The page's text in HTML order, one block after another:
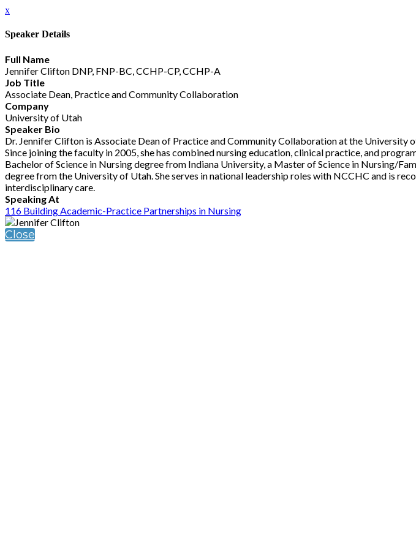
x
Speaker Details
Full Name
Jennifer Clifton DNP, FNP-BC, CCHP-CP, CCHP-A
Job Title
Associate Dean, Practice and Community Collaboration
Company
University of Utah
Speaker Bio
Dr. Jennifer Clifton is Associate Dean of Practice and Community Collaboration at the
Since joining the faculty in 2005, she has combined nursing education, clinical practice, and
Bachelor of Science in Nursing degree from Indiana University, a Master of Science in Nursing/
degree from the University of Utah. She serves in national leadership roles with NCCHC and is
interdisciplinary care.
Speaking At
116 Building Academic-Practice Partnerships in Nursing
Close